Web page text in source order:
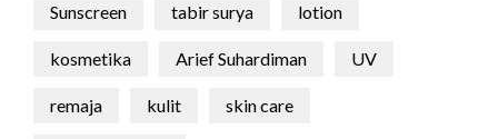
Sunscreen tabir surya lotion
kosmetika Arief Suhardiman UV
remaja kulit skin care